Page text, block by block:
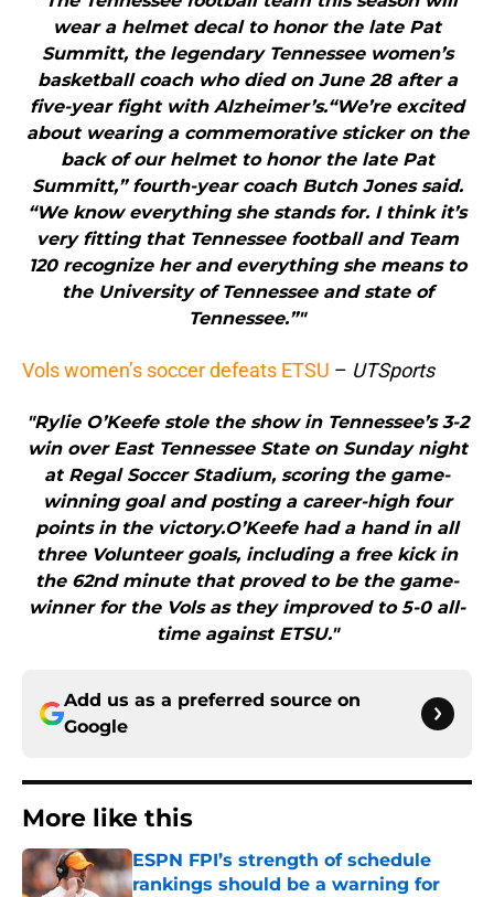
wear a helmet decal to honor the late Pat
Summitt, the legendary Tennessee women’s
basketball coach who died on June 28 after a
five-year fight with Alzheimer’s.“We’re excited
about wearing a commemorative sticker on the
back of our helmet to honor the late Pat
Summitt,” fourth-year coach Butch Jones said.
“We know everything she stands for. I think it’s
very fitting that Tennessee football and Team
120 recognize her and everything she means to
the University of Tennessee and state of
Tennessee.”"
Vols women’s soccer defeats ETSU – UTSports
"Rylie O’Keefe stole the show in Tennessee’s 3-2
win over East Tennessee State on Sunday night
at Regal Soccer Stadium, scoring the game-
winning goal and posting a career-high four
points in the victory.O’Keefe had a hand in all
three Volunteer goals, including a free kick in
the 62nd minute that proved to be the game-
winner for the Vols as they improved to 5-0 all-
time against ETSU."
Add us as a preferred source on
Google
More like this
ESPN FPI’s strength of schedule
rankings should be a warning for